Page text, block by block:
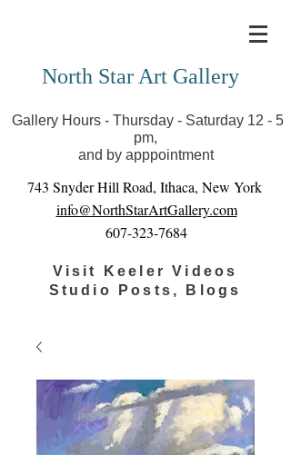
you can view exhibits as scheduled online
North Star Art Gallery
Gallery Hours - Thursday - Saturday 12 - 5
pm,
and by apppointment
743 Snyder Hill Road, Ithaca, New York
info@NorthStarArtGallery.com
607-323-7684
Visit Keeler Videos
Studio Posts, Blogs